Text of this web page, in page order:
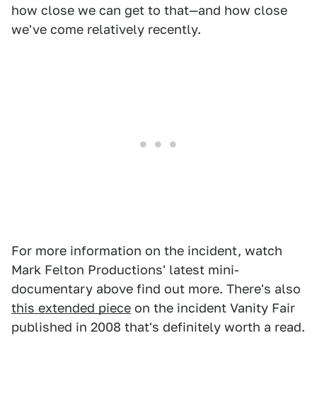
how close we can get to that—and how close
we've come relatively recently.
For more information on the incident, watch
Mark Felton Productions' latest mini-
documentary above find out more. There's also
this extended piece on the incident Vanity Fair
published in 2008 that's definitely worth a read.